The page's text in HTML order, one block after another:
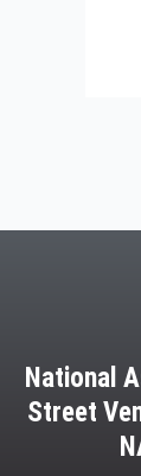
National
Street